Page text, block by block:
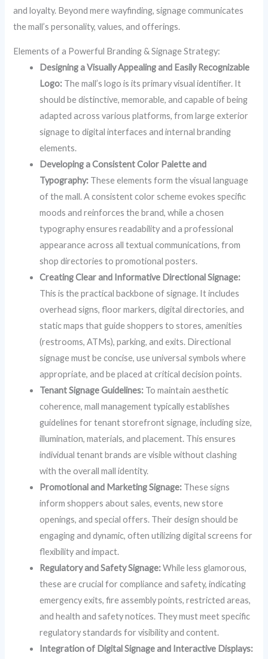
and loyalty. Beyond mere wayfinding, signage communicates
the mall’s personality, values, and offerings.
Elements of a Powerful Branding & Signage Strategy:
Designing a Visually Appealing and Easily Recognizable
Logo: The mall’s logo is its primary visual identifier. It
should be distinctive, memorable, and capable of being
adapted across various platforms, from large exterior
signage to digital interfaces and internal branding
elements.
Developing a Consistent Color Palette and
Typography: These elements form the visual language
of the mall. A consistent color scheme evokes specific
moods and reinforces the brand, while a chosen
typography ensures readability and a professional
appearance across all textual communications, from
shop directories to promotional posters.
Creating Clear and Informative Directional Signage:
This is the practical backbone of signage. It includes
overhead signs, floor markers, digital directories, and
static maps that guide shoppers to stores, amenities
(restrooms, ATMs), parking, and exits. Directional
signage must be concise, use universal symbols where
appropriate, and be placed at critical decision points.
Tenant Signage Guidelines: To maintain aesthetic
coherence, mall management typically establishes
guidelines for tenant storefront signage, including size,
illumination, materials, and placement. This ensures
individual tenant brands are visible without clashing
with the overall mall identity.
Promotional and Marketing Signage: These signs
inform shoppers about sales, events, new store
openings, and special offers. Their design should be
engaging and dynamic, often utilizing digital screens for
flexibility and impact.
Regulatory and Safety Signage:While less glamorous,
these are crucial for compliance and safety, indicating
emergency exits, fire assembly points, restricted areas,
and health and safety notices. They must meet specific
regulatory standards for visibility and content.
Integration of Digital Signage and Interactive Displays: